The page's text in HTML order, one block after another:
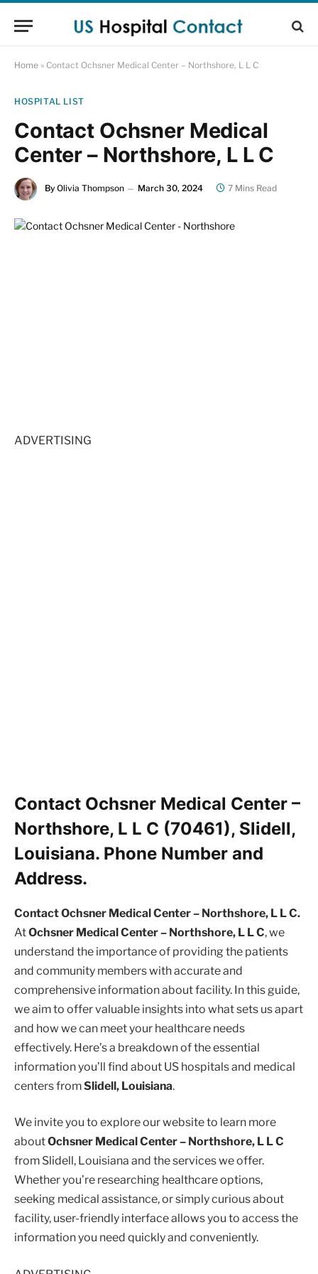
Home » Contact Ochsner Medical Center – Northshore, L L C
HOSPITAL LIST
Contact Ochsner Medical
Center – Northshore, L L C
By Olivia Thompson March 30, 2024 7 Mins Read
ADVERTISING
Contact Ochsner Medical Center –
Northshore, L L C (70461), Slidell,
Louisiana. Phone Number and
Address.
Contact Ochsner Medical Center – Northshore, L L C.
AtOchsner Medical Center – Northshore, L L C, we
understand the importance of providing the patients
and community members with accurate and
comprehensive information about facility. In this guide,
we aim to offer valuable insights into what sets us apart
and how we can meet your healthcare needs
effectively. Here’s a breakdown of the essential
information you’ll find about US hospitals and medical
centers fromSlidell, Louisiana.
We invite you to explore our website to learn more
aboutOchsner Medical Center – Northshore, L L C
from Slidell, Louisiana and the services we offer.
Whether you’re researching healthcare options,
seeking medical assistance, or simply curious about
facility, user-friendly interface allows you to access the
information you need quickly and conveniently.